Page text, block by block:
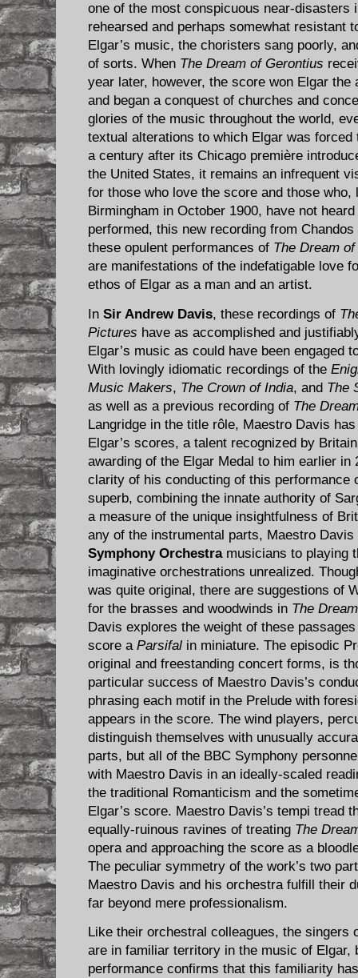
one of the most conspicuous near-disasters
rehearsed and perhaps somewhat resistant
Elgar’s music, the choristers sang poorly,
of sorts. When The Dream of Gerontius
year later, however, the score won Elgar
and began a conquest of churches and
glories of the music throughout the world,
textual alterations to which Elgar was
a century after its Chicago première
the United States, it remains an infrequent
for those who love the score and those who,
Birmingham in October 1900, have not
performed, this new recording from
these opulent performances of The Dream
are manifestations of the indefatigable love
ethos of Elgar as a man and an artist.
In Sir Andrew Davis, these recordings of
Pictures have as accomplished and
Elgar’s music as could have been engaged
With lovingly idiomatic recordings of the
Music Makers, The Crown of India, and The
as well as a previous recording of The
Langridge in the title rôle, Maestro Davis
Elgar’s scores, a talent recognized by
awarding of the Elgar Medal to him earlier in
clarity of his conducting of this performance
superb, combining the innate authority of
a measure of the unique insightfulness of
any of the instrumental parts, Maestro
Symphony Orchestramusicians to playing
imaginative orchestrations unrealized.
was quite original, there are suggestions of
for the brasses and woodwinds in The
Davis explores the weight of these
score a Parsifal in miniature. The episodic
original and freestanding concert forms, is
particular success of Maestro Davis’s
phrasing each motif in the Prelude with
appears in the score. The wind players,
distinguish themselves with unusually
parts, but all of the BBC Symphony
with Maestro Davis in an ideally-scaled
the traditional Romanticism and the
Elgar’s score. Maestro Davis’s tempi tread
equally-ruinous ravines of treating The
opera and approaching the score as a
The peculiar symmetry of the work’s two
Maestro Davis and his orchestra fulfill their
far beyond mere professionalism.
Like their orchestral colleagues, the singers
are in familiar territory in the music of Elgar,
performance confirms that this familiarity